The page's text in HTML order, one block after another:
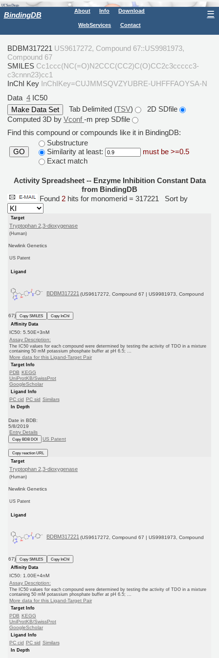
BindingDB About Info Download
WebServices Contact
☰
BDBM317221 US9617272, Compound 67::US9981973,
Compound 67
SMILES Cc1ccc(NC(=O)N2CCC(CC2)C(O)CC2c3ccccc3-
c3cnnn23)cc1
InChI Key InChIKey=CUJMMSQVZYUBRE-UHFFFAOYSA-N
Data 4 IC50
Tab Delimited (TSV)
2D SDfile
Computed 3D by Vconf-m prep SDfile
Find this compound or compounds like it in BindingDB:
GO
Substructure
Similarity at least:
must be >=0.5
Exact match
Activity Spreadsheet -- Enzyme Inhibition Constant Data
from BindingDB
Found 2 hits for monomerid = 317221 Sort by
Target
Tryptophan 2,3-dioxygenase
(Human)
Newlink Genetics
US Patent
Ligand
BDBM317221 (US9617272, Compound 67 | US9981973, Compound
67) Copy SMILES
Copy InChI
Affinity Data
IC50: 5.50E+3nM
Assay Description:
The IC50 values for each compound were determined by testing the activity of TDO in a mixture
containing 50 mM potassium phosphate buffer at pH 6.5; ...
More data for this Ligand-Target Pair
Target Info
PDB KEGG
UniProtKB/SwissProt
GoogleScholar
Ligand Info
PC cid PC sid Similars
In Depth
Date in BDB:
5/8/2019
Entry Details
Copy BDB DOI US Patent
Copy reaction URL
Target
Tryptophan 2,3-dioxygenase
(Human)
Newlink Genetics
US Patent
Ligand
BDBM317221 (US9617272, Compound 67 | US9981973, Compound
67) Copy SMILES
Copy InChI
Affinity Data
IC50: 1.00E+4nM
Assay Description:
The IC50 values for each compound were determined by testing the activity of TDO in a mixture
containing 50 mM potassium phosphate buffer at pH 6.5; ...
More data for this Ligand-Target Pair
Target Info
PDB KEGG
UniProtKB/SwissProt
GoogleScholar
Ligand Info
PC cid PC sid Similars
In Depth